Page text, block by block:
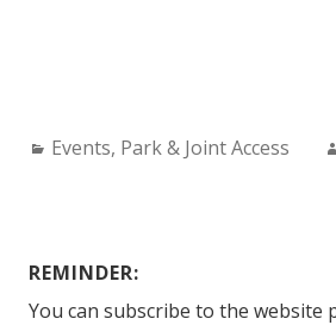
Categories:
Events, Park & Joint Access
REMINDER:
You can subscribe to the website